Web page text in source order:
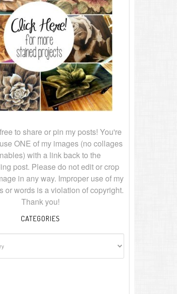
to share or pin my posts! You're
ONE of my images (no collages
with a link back to the
post. Please do not edit or crop
in any way. Improper use of my
or words is a violation of copyright.
Thank you!
CATEGORIES